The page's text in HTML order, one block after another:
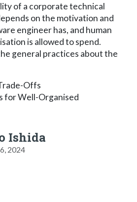
of a corporate technical
on the motivation and
engineer has, and human
is allowed to spend.
general practices about the
Offs
for Well-Organised
Ishida
2024